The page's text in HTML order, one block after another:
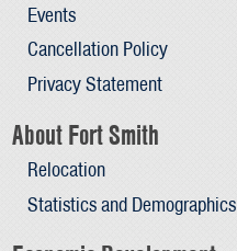
Events
Cancellation Policy
Privacy Statement
About Fort Smith
Relocation
Statistics and Demographics